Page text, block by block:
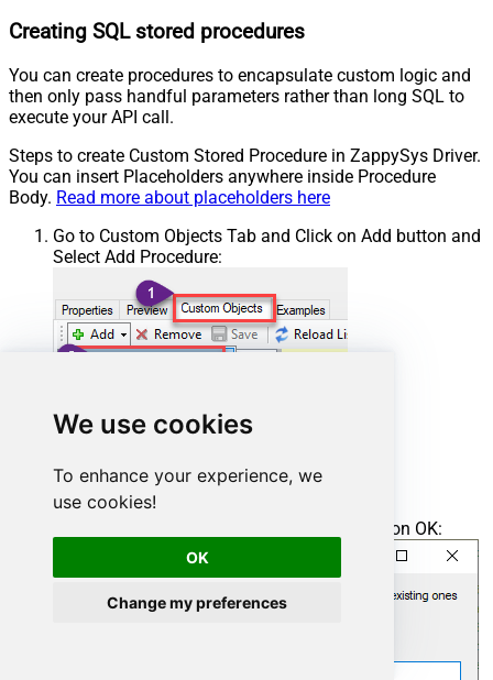
We use cookies
To enhance your experience, we
use cookies!
OK
Change my preferences
Creating SQL stored procedures
You can create procedures to encapsulate custom logic and
then only pass handful parameters rather than long SQL to
execute your API call.
Steps to create Custom Stored Procedure in ZappySys Driver.
You can insert Placeholders anywhere inside Procedure
Body. Read more about placeholders here
Go to Custom Objects Tab and Click on Add button and
Select Add Procedure:
Enter the desired Procedure name and click on OK: